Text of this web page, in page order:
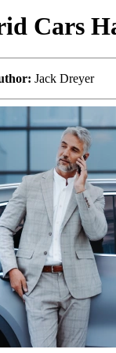
Cars
Jack Dreyer